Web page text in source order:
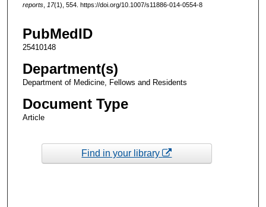
reports, 17(1), 554. https://doi.org/10.1007/s11886-014-0554-8
PubMedID
25410148
Department(s)
Department of Medicine, Fellows and Residents
Document Type
Article
Find in your library